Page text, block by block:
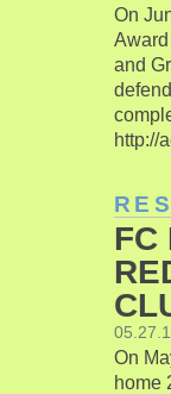
On
and
http://
FC
On
home